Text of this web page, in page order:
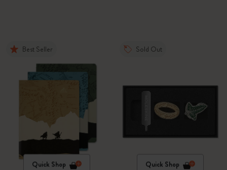
Best Seller
Quick Shop
Sold Out
Quick Shop